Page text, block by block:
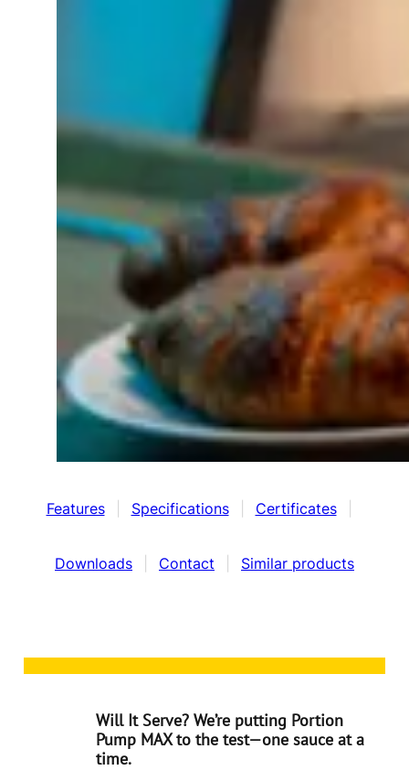
Features Specifications Certificates
Downloads Contact Similar products
Will It Serve? We’re putting Portion
Pump MAXto the test—one sauce at a
time.